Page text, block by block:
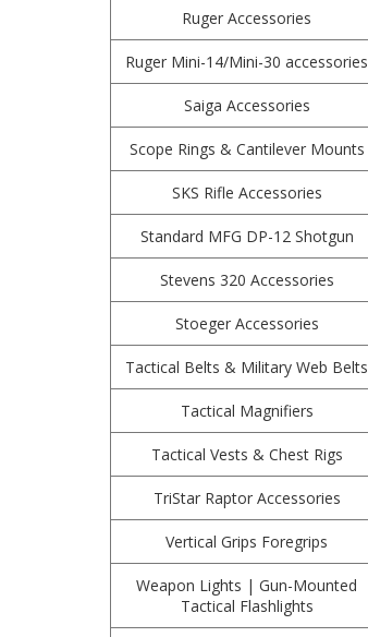
Ruger Accessories
Ruger Mini-14/Mini-30 accessories
Saiga Accessories
Scope Rings & Cantilever Mounts
SKS Rifle Accessories
Standard MFG DP-12 Shotgun
Stevens 320 Accessories
Stoeger Accessories
Tactical Belts & Military Web Belts
Tactical Magnifiers
Tactical Vests & Chest Rigs
TriStar Raptor Accessories
Vertical Grips Foregrips
Weapon Lights | Gun-Mounted
Tactical Flashlights